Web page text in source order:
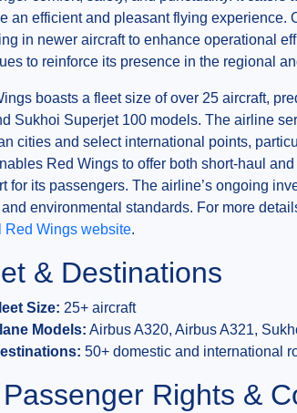
an efficient and pleasant flying experience.
in newer aircraft to enhance operational
to reinforce its presence in the regional
boasts a fleet size of over 25 aircraft,
Sukhoi Superjet 100 models. The airline
cities and select international points,
Red Wings to offer both short-haul
for its passengers. The airline’s ongoing
environmental standards. For more
Red Wings website.
& Destinations
Size: 25+ aircraft
Models: Airbus A320, Airbus A321,
50+ domestic and international
Rights &